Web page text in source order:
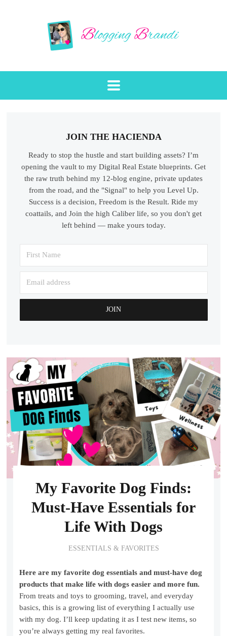
JOIN THE HACIENDA
Ready to stop the hustle and start building assets? I’m
opening the vault to my Digital Real Estate blueprints. Get
the raw truth behind my 12-blog engine, private updates
from the road, and the "Signal" to help you Level Up.
Success is a decision, Freedom is the Result. Ride my
coattails, and Join the high Caliber life, so you don't get
left behind — make yours today.
My Favorite Dog Finds:
Must-Have Essentials for
Life With Dogs
ESSENTIALS & FAVORITES
Here are my favorite dog essentials and must-have dog
products that make life with dogs easier and more fun.
From treats and toys to grooming, travel, and everyday
basics, this is a growing list of everything I actually use
with my dog. I’ll keep updating it as I test new items, so
you’re always getting my real favorites.